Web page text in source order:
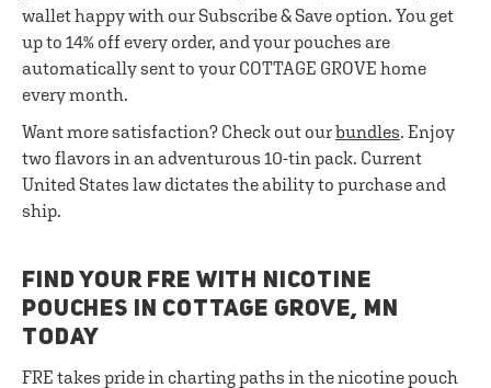
wallet happy with our Subscribe & Save option. You get
up to 14% off every order, and your pouches are
automatically sent to your COTTAGE GROVE home
every month.
Want more satisfaction? Check out ourbundles. Enjoy
two flavors in an adventurous 10-tin pack. Current
United States law dictates the ability to purchase and
ship.
FIND YOUR FRE WITH NICOTINE
POUCHES IN COTTAGE GROVE, MN
TODAY
FRE takes pride in charting paths in the nicotine pouch